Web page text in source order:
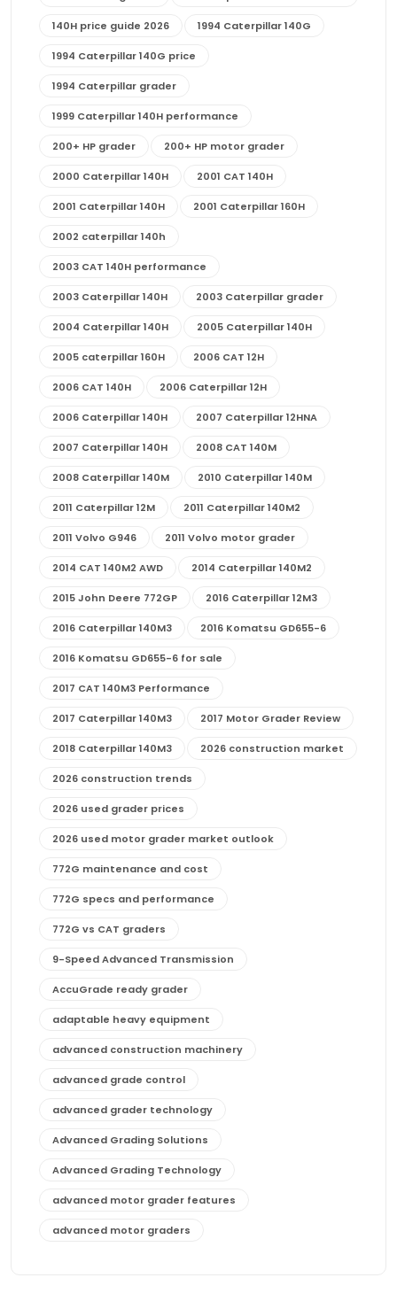
140H price guide 2026 1994 Caterpillar 140G
1994 Caterpillar 140G price
1994 Caterpillar grader
1999 Caterpillar 140H performance
200+ HP grader 200+ HP motor grader
2000 Caterpillar 140H 2001 CAT 140H
2001 Caterpillar 140H 2001 Caterpillar 160H
2002 caterpillar 140h
2003 CAT 140H performance
2003 Caterpillar 140H 2003 Caterpillar grader
2004 Caterpillar 140H 2005 Caterpillar 140H
2005 caterpillar 160H 2006 CAT 12H
2006 CAT 140H 2006 Caterpillar 12H
2006 Caterpillar 140H 2007 Caterpillar 12HNA
2007 Caterpillar 140H 2008 CAT 140M
2008 Caterpillar 140M 2010 Caterpillar 140M
2011 Caterpillar 12M 2011 Caterpillar 140M2
2011 Volvo G946 2011 Volvo motor grader
2014 CAT 140M2 AWD 2014 Caterpillar 140M2
2015 John Deere 772GP 2016 Caterpillar 12M3
2016 Caterpillar 140M3 2016 Komatsu GD655-6
2016 Komatsu GD655-6 for sale
2017 CAT 140M3 Performance
2017 Caterpillar 140M3 2017 Motor Grader Review
2018 Caterpillar 140M3 2026 construction market
2026 construction trends
2026 used grader prices
2026 used motor grader market outlook
772G maintenance and cost
772G specs and performance
772G vs CAT graders
9-Speed Advanced Transmission
AccuGrade ready grader
adaptable heavy equipment
advanced construction machinery
advanced grade control
advanced grader technology
Advanced Grading Solutions
Advanced Grading Technology
advanced motor grader features
advanced motor graders